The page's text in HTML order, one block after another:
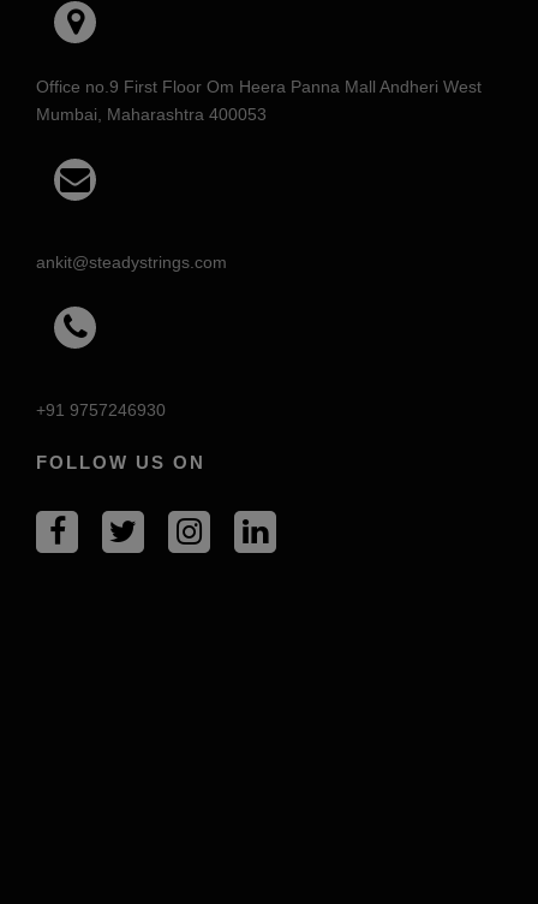
Office no.9 First Floor Om Heera Panna Mall Andheri West
Mumbai, Maharashtra 400053
ankit@steadystrings.com
+91 9757246930
FOLLOW US ON